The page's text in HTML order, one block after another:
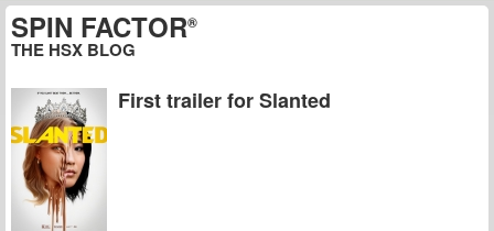
SPIN FACTOR®
THE HSX BLOG
First trailer for Slanted